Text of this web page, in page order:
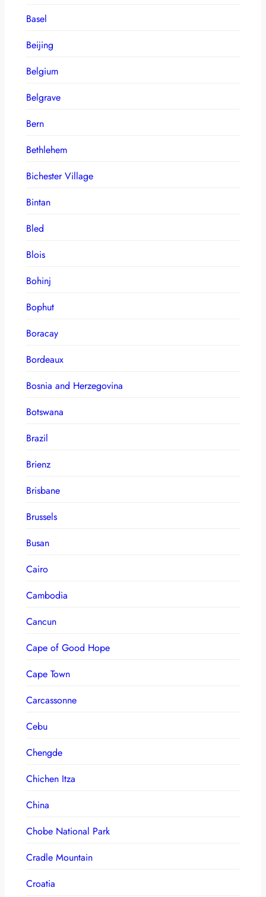
Basel
Beijing
Belgium
Belgrave
Bern
Bethlehem
Bichester Village
Bintan
Bled
Blois
Bohinj
Bophut
Boracay
Bordeaux
Bosnia and Herzegovina
Botswana
Brazil
Brienz
Brisbane
Brussels
Busan
Cairo
Cambodia
Cancun
Cape of Good Hope
Cape Town
Carcassonne
Cebu
Chengde
Chichen Itza
China
Chobe National Park
Cradle Mountain
Croatia